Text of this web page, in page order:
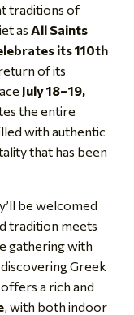
traditions of
as All Saints
its 110th
of its
July 18–19,
the entire
with authentic
that has been
be welcomed
tradition meets
gathering with
Greek
a rich and
, with both indoor